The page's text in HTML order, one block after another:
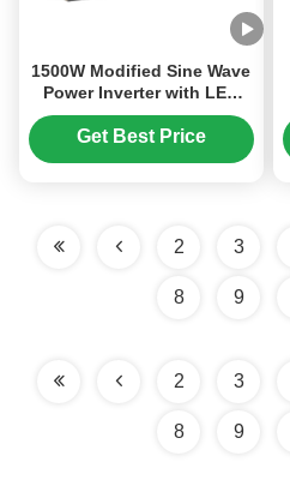
1500W Modified Sine Wave
Power Inverter with LED
Digital Display for 12V to
220V Conversion
Get Best Price
2 3
8 9
2 3
8 9